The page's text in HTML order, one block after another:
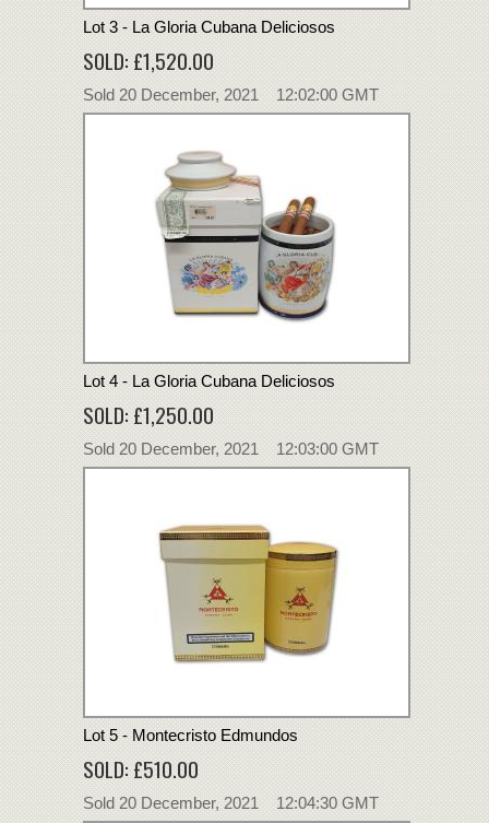
Lot 3 - La Gloria Cubana Deliciosos
SOLD: £1,520.00
Sold 20 December, 2021 12:02:00 GMT
Lot 4 - La Gloria Cubana Deliciosos
SOLD: £1,250.00
Sold 20 December, 2021 12:03:00 GMT
Lot 5 - Montecristo Edmundos
SOLD: £510.00
Sold 20 December, 2021 12:04:30 GMT